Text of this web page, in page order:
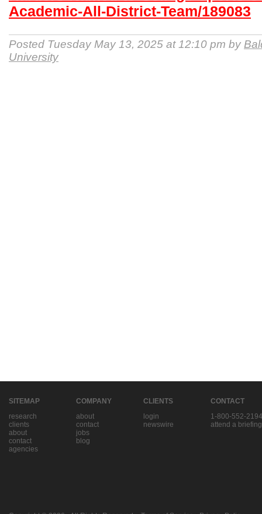
Academic-All-District-Team/189083
Posted Tuesday May 13, 2025 at 12:10 pm by
University
SITEMAP
research
clients
about
contact
agencies
COMPANY
about
contact
jobs
blog
CLIENTS
login
newswire
CONTACT
1-800-552-2194
attend a briefing